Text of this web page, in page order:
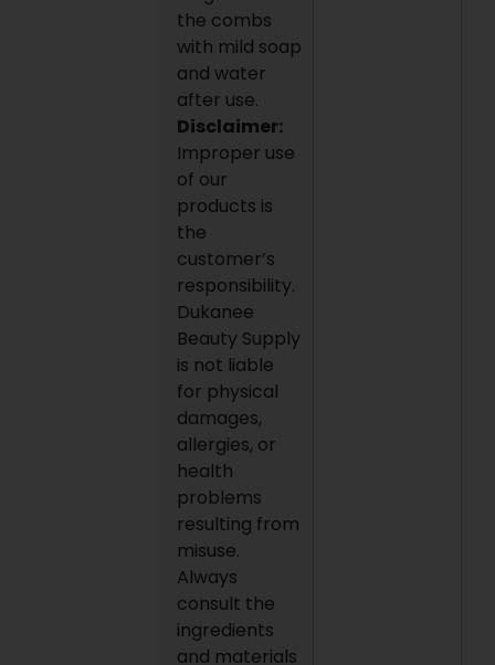
the combs
with mild soap
and water
after use.
Disclaimer:
Improper use
of our
products is
the
customer’s
responsibility.
Dukanee
Beauty Supply
is not liable
for physical
damages,
allergies, or
health
problems
resulting from
misuse.
Always
consult the
ingredients
and materials